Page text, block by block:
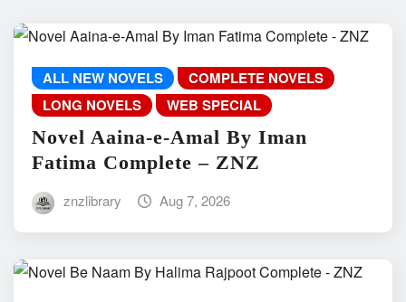
ALL NEW NOVELS
COMPLETE NOVELS
LONG NOVELS
WEB SPECIAL
Novel Aaina-e-Amal By Iman
Fatima Complete – ZNZ
znzlibrary Aug 7, 2026